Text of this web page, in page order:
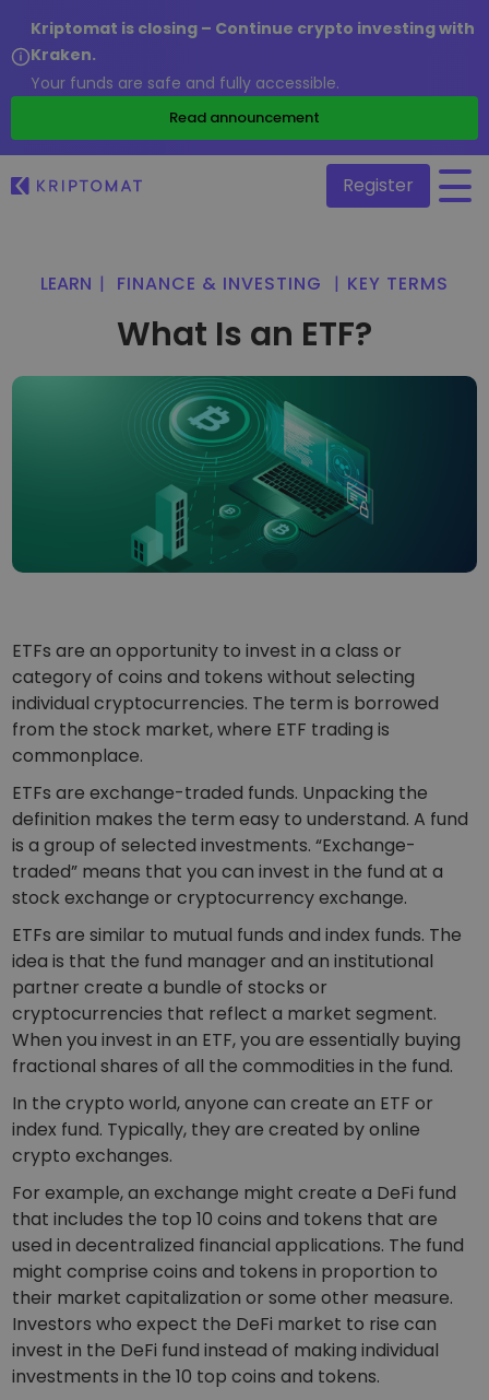
Kriptomat is closing – Continue crypto investing with
Kraken.
Your funds are safe and fully accessible.
Read announcement
All Prices
Over 300+ cryptocurrencies
Gainers & Losers
Recently Added
Newly added tokens to Kriptomat
What if I bought 100 € worth of...
...today it would be worth
Buy and Sell crypto
Buy 300+ cryptocurrencies
Exchange Crypto
Over 1,000 pair options
Intelligent Portfolios
Smart way to invest in crypto
Kriptomat Wallet
Find your crypto strategy
KriptoEarn
Earn rewards on your crypto
Vault
Save crypto for your future
Recurring Buy
Regularly scheduled investments (DCA)
Price Alerts
Explore Assets
Discover investment opportunities
Portfolio Analytics
Smart insights for optimal performance
Register
/
LEARN | FINANCE & INVESTING | KEY TERMS
What Is an ETF?
ETFs are an opportunity to invest in a class or
category of coins and tokens without selecting
individual cryptocurrencies. The term is borrowed
from the stock market, where ETF trading is
commonplace.
ETFs are exchange-traded funds. Unpacking the
definition makes the term easy to understand. A fund
is a group of selected investments. “Exchange-
traded” means that you can invest in the fund at a
stock exchange or cryptocurrency exchange.
ETFs are similar to mutual funds and index funds. The
idea is that the fund manager and an institutional
partner create a bundle of stocks or
cryptocurrencies that reflect a market segment.
When you invest in an ETF, you are essentially buying
fractional shares of all the commodities in the fund.
In the crypto world, anyone can create an ETF or
index fund. Typically, they are created by online
crypto exchanges.
For example, an exchange might create a DeFi fund
that includes the top 10 coins and tokens that are
used in decentralized financial applications. The fund
might comprise coins and tokens in proportion to
their market capitalization or some other measure.
Investors who expect the DeFi market to rise can
invest in the DeFi fund instead of making individual
investments in the 10 top coins and tokens.